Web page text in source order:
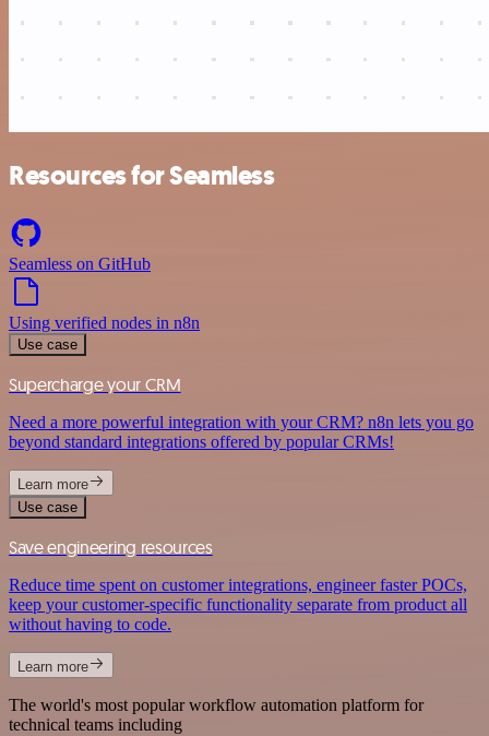
Resources for Seamless
Seamless on GitHub
Using verified nodes in n8n
Use case
Supercharge your CRM
Need a more powerful integration with your CRM? n8n lets you go
beyond standard integrations offered by popular CRMs!
Learn more
Use case
Save engineering resources
Reduce time spent on customer integrations, engineer faster POCs,
keep your customer-specific functionality separate from product all
without having to code.
Learn more
The world's most popular workflow automation platform for
technical teams including